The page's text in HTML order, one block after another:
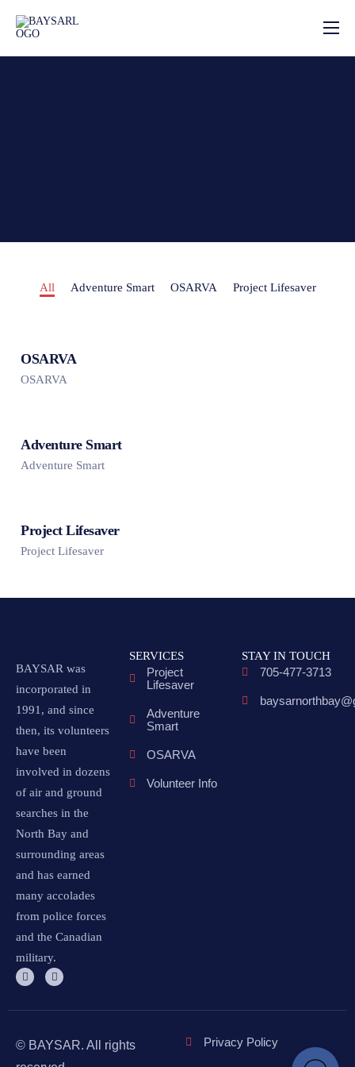
Home
All Adventure Smart OSARVA Project Lifesaver
OSARVA
OSARVA
Adventure Smart
Adventure Smart
Project Lifesaver
Project Lifesaver
BAYSAR was
incorporated in
1991, and since
then, its volunteers
have been
involved in dozens
of air and ground
searches in the
North Bay and
surrounding areas
and has earned
many accolades
from police forces
and the Canadian
military.
SERVICES
Project
Lifesaver
Adventure
Smart
OSARVA
Volunteer Info
STAY IN TOUCH
705-477-3713
© BAYSAR. All rights
Privacy Policy